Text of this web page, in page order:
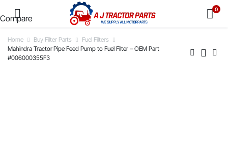
0
Home Buy Filter Parts
Fuel Filters
Mahindra Tractor Pipe Feed Pump to Fuel Filter – OEM Part
#006000355F3
Compare